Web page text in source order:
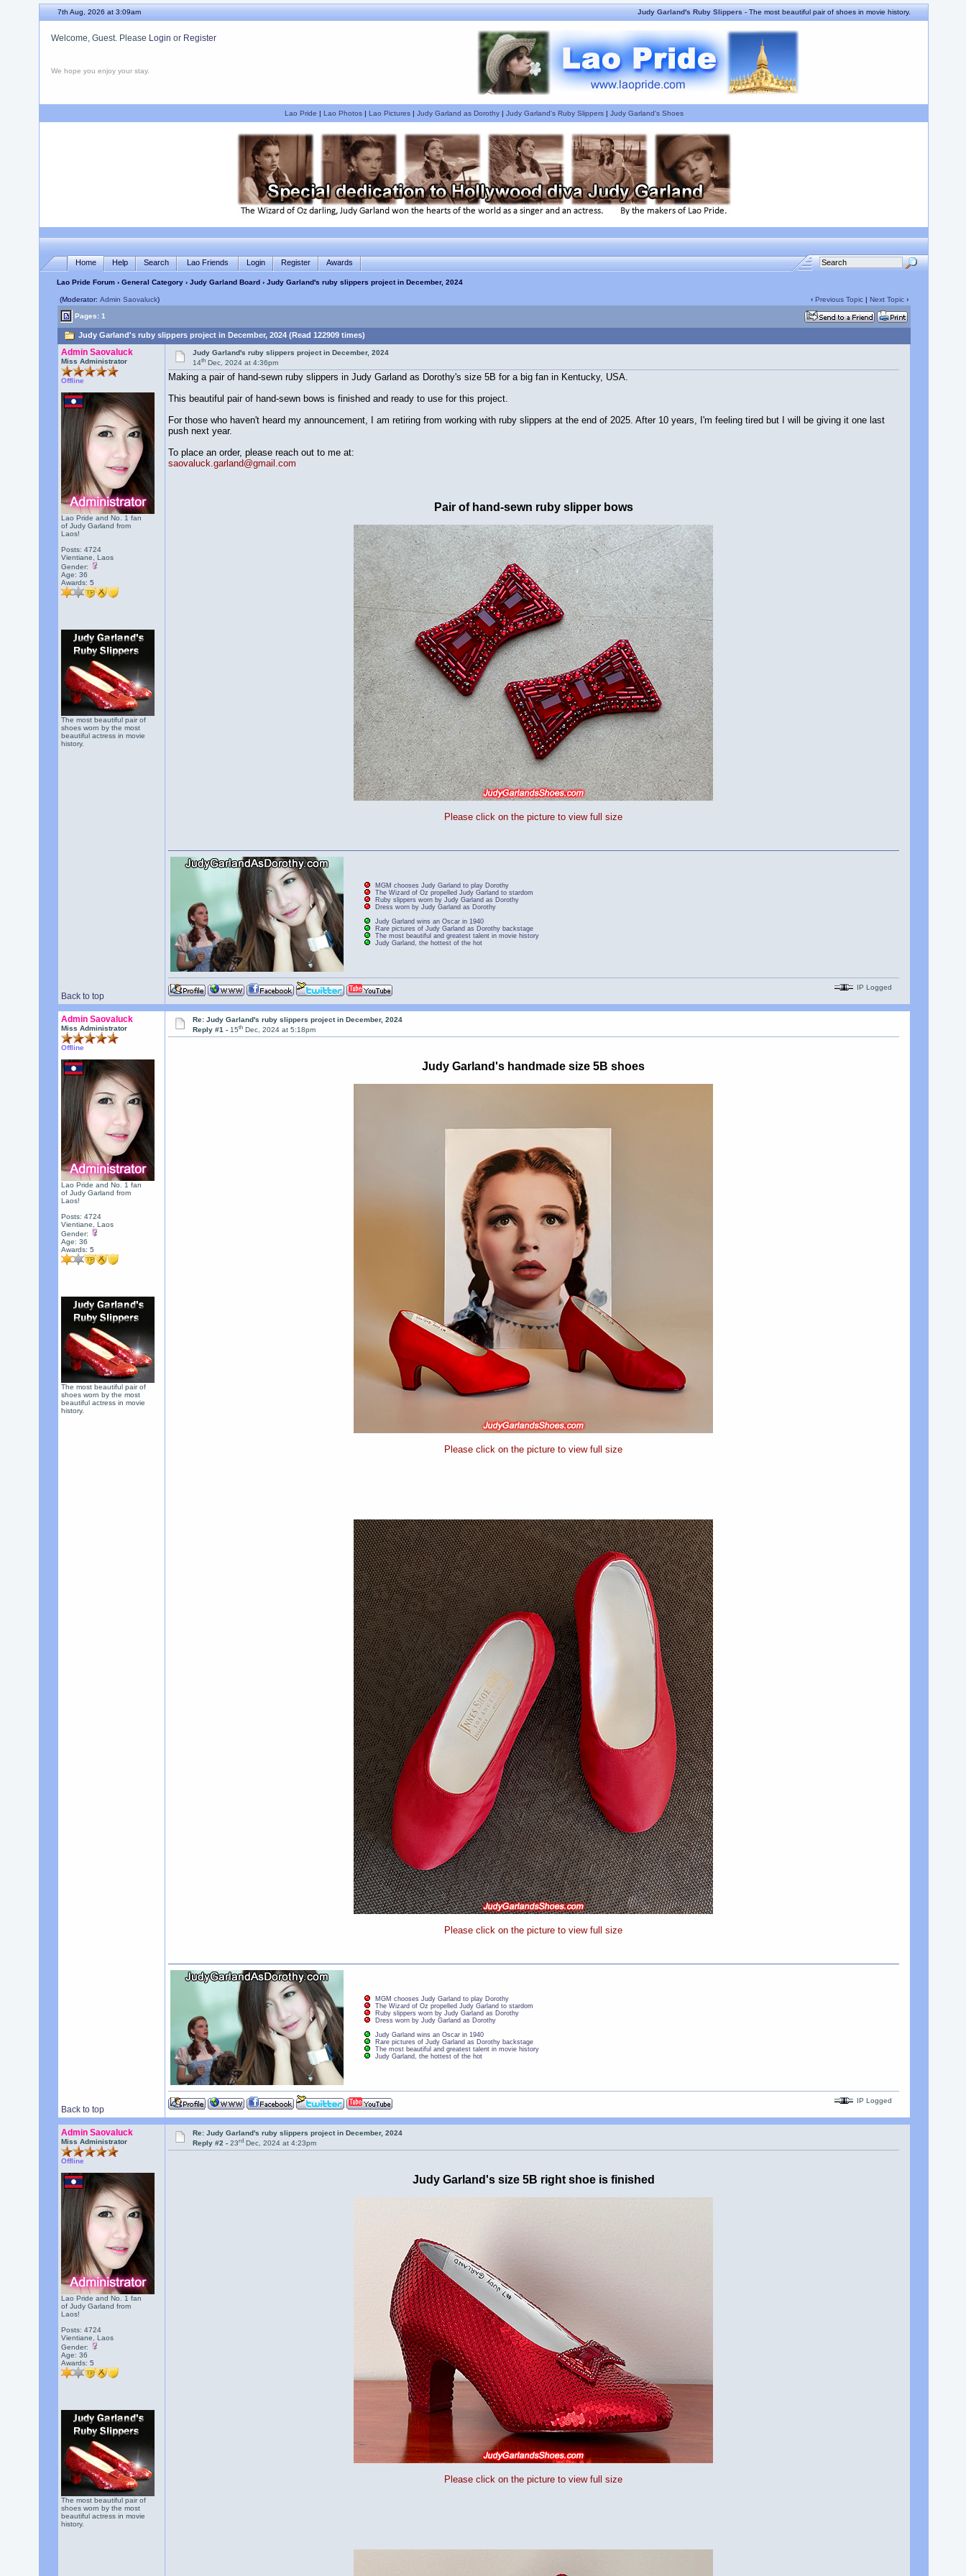
7th Aug, 2026 at 3:09am Judy Garland's Ruby Slippers- The most beautiful pair of shoes in movie history.
Welcome, Guest. Please Login or Register
We hope you enjoy your stay.
Lao Pride | Lao Photos| Lao Pictures| Judy Garland as Dorothy| Judy Garland's Ruby Slippers| Judy Garland's Shoes
Home Help Search Lao Friends Login Register Awards
Lao Pride Forum› General Category› Judy Garland Board› Judy Garland's ruby slippers project in December, 2024
(Moderator: Admin Saovaluck) ‹ Previous Topic| Next Topic›
Pages: 1
Judy Garland's ruby slippers project in December, 2024 (Read 122909 times)
Admin Saovaluck
Miss Administrator
Offline
Lao Pride and No. 1 fan
of Judy Garland from
Laos!
Posts: 4724
Vientiane, Laos
Gender:
Age: 36
Awards: 5
The most beautiful pair of
shoes worn by the most
beautiful actress in movie
history.
Judy Garland's ruby slippers project in December, 2024
14th Dec, 2024 at 4:36pm
Making a pair of hand-sewn ruby slippers in Judy Garland as Dorothy's size 5B for a big fan in Kentucky, USA.
This beautiful pair of hand-sewn bows is finished and ready to use for this project.
For those who haven't heard my announcement, I am retiring from working with ruby slippers at the end of 2025. After 10 years, I'm feeling tired but I will be giving it one last
push next year.
To place an order, please reach out to me at:
saovaluck.garland@gmail.com
Pair of hand-sewn ruby slipper bows
Please click on the picture to view full size
Back to top
MGM chooses Judy Garland to play Dorothy
The Wizard of Oz propelled Judy Garland to stardom
Ruby slippers worn by Judy Garland as Dorothy
Dress worn by Judy Garland as Dorothy
Judy Garland wins an Oscar in 1940
Rare pictures of Judy Garland as Dorothy backstage
The most beautiful and greatest talent in movie history
Judy Garland, the hottest of the hot
IP Logged
Admin Saovaluck
Miss Administrator
Offline
Lao Pride and No. 1 fan
of Judy Garland from
Laos!
Posts: 4724
Vientiane, Laos
Gender:
Age: 36
Awards: 5
The most beautiful pair of
shoes worn by the most
beautiful actress in movie
history.
Re: Judy Garland's ruby slippers project in December, 2024
Reply #1 -15th Dec, 2024 at 5:18pm
Judy Garland's handmade size 5B shoes
Please click on the picture to view full size
Please click on the picture to view full size
Back to top
MGM chooses Judy Garland to play Dorothy
The Wizard of Oz propelled Judy Garland to stardom
Ruby slippers worn by Judy Garland as Dorothy
Dress worn by Judy Garland as Dorothy
Judy Garland wins an Oscar in 1940
Rare pictures of Judy Garland as Dorothy backstage
The most beautiful and greatest talent in movie history
Judy Garland, the hottest of the hot
IP Logged
Admin Saovaluck
Miss Administrator
Offline
Lao Pride and No. 1 fan
of Judy Garland from
Laos!
Posts: 4724
Vientiane, Laos
Gender:
Age: 36
Awards: 5
The most beautiful pair of
shoes worn by the most
beautiful actress in movie
history.
Re: Judy Garland's ruby slippers project in December, 2024
Reply #2 -23rd Dec, 2024 at 4:23pm
Judy Garland's size 5B right shoe is finished
Please click on the picture to view full size